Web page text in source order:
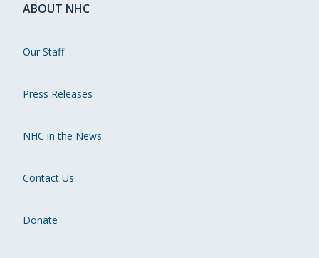
ABOUT NHC
Our Staff
Press Releases
NHC in the News
Contact Us
Donate